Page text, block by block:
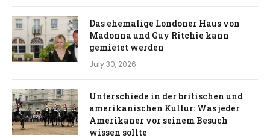
Das ehemalige Londoner Haus von
Madonna und Guy Ritchie kann
gemietet werden
July 30, 2026
Unterschiede in der britischen und
amerikanischen Kultur: Was jeder
Amerikaner vor seinem Besuch
wissen sollte